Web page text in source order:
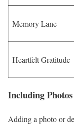
Memory Lane
Heartfelt Gratitude
Including
Adding a photo or